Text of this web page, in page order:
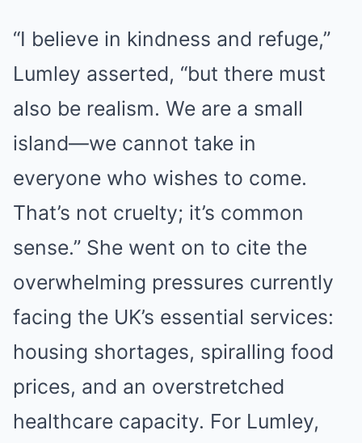
“I believe in kindness and refuge,”
Lumley asserted, “but there must
also be realism. We are a small
island—we cannot take in
everyone who wishes to come.
That’s not cruelty; it’s common
sense.” She went on to cite the
overwhelming pressures currently
facing the UK’s essential services:
housing shortages, spiralling food
prices, and an overstretched
healthcare capacity. For Lumley,